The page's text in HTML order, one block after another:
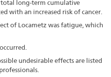
long-term cumulative
with an increased risk of cancer.
of Locametz was fatigue, which
undesirable effects are listed